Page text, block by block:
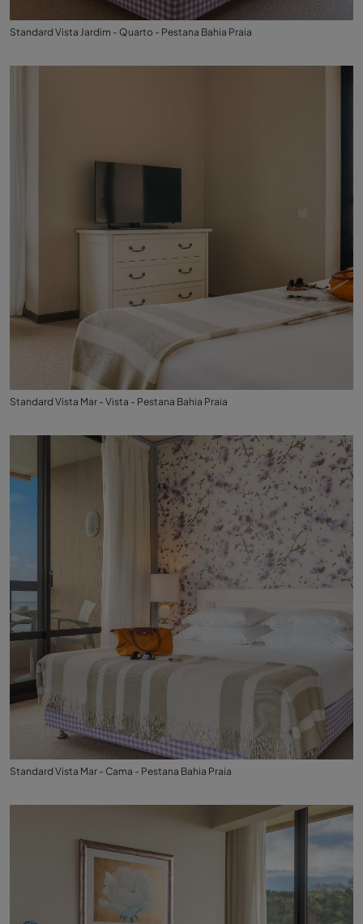
Standard Vista Jardim - Quarto - Pestana Bahia Praia
Standard Vista Mar - Vista - Pestana Bahia Praia
Standard Vista Mar - Cama - Pestana Bahia Praia